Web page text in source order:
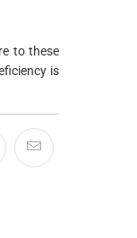
to these
is